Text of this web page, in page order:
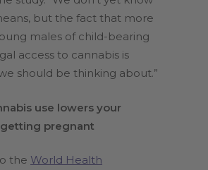
but the fact that more
males of child-bearing
access to cannabis is
should be thinking about.”
use lowers your
pregnant
the World Health